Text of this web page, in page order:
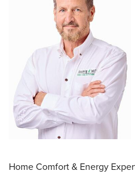
Home Comfort & Energy